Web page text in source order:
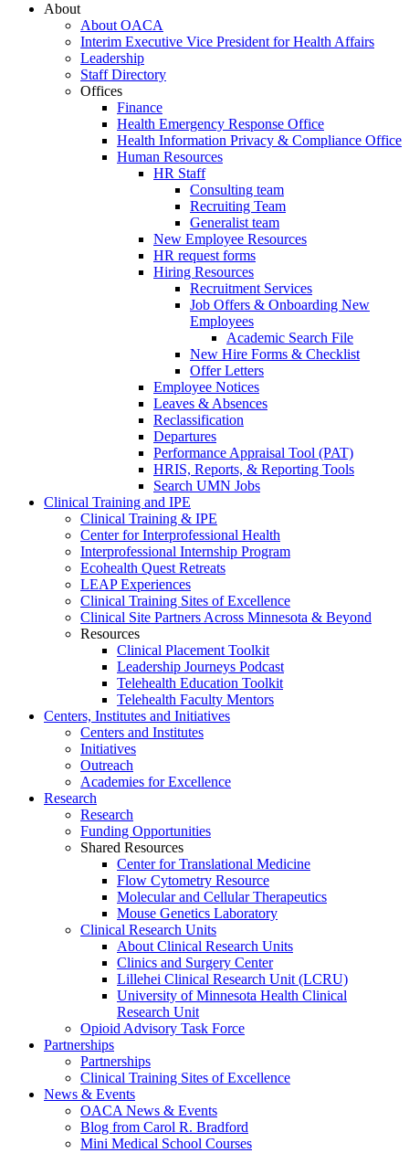
About
About OACA
Interim Executive Vice President for Health Affairs
Leadership
Staff Directory
Offices
Finance
Health Emergency Response Office
Health Information Privacy & Compliance Office
Human Resources
HR Staff
Consulting team
Recruiting Team
Generalist team
New Employee Resources
HR request forms
Hiring Resources
Recruitment Services
Job Offers & Onboarding New
Employees
Academic Search File
New Hire Forms & Checklist
Offer Letters
Employee Notices
Leaves & Absences
Reclassification
Departures
Performance Appraisal Tool (PAT)
HRIS, Reports, & Reporting Tools
Search UMN Jobs
Clinical Training and IPE
Clinical Training & IPE
Center for Interprofessional Health
Interprofessional Internship Program
Ecohealth Quest Retreats
LEAP Experiences
Clinical Training Sites of Excellence
Clinical Site Partners Across Minnesota & Beyond
Resources
Clinical Placement Toolkit
Leadership Journeys Podcast
Telehealth Education Toolkit
Telehealth Faculty Mentors
Centers, Institutes and Initiatives
Centers and Institutes
Initiatives
Outreach
Academies for Excellence
Research
Research
Funding Opportunities
Shared Resources
Center for Translational Medicine
Flow Cytometry Resource
Molecular and Cellular Therapeutics
Mouse Genetics Laboratory
Clinical Research Units
About Clinical Research Units
Clinics and Surgery Center
Lillehei Clinical Research Unit (LCRU)
University of Minnesota Health Clinical
Research Unit
Opioid Advisory Task Force
Partnerships
Partnerships
Clinical Training Sites of Excellence
News & Events
OACA News & Events
Blog from Carol R. Bradford
Mini Medical School Courses